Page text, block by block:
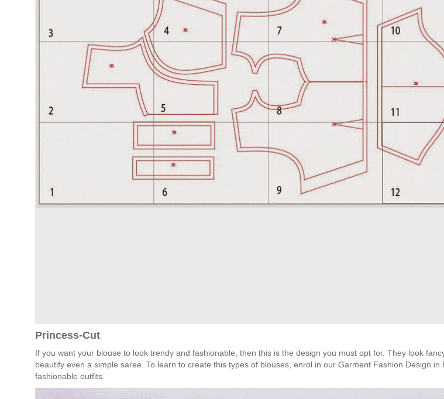
Princess-Cut
If you want your blouse to look trendy and fashionable, then this is the design you must opt for. They look
beautify even a simple saree. To learn to create this types of blouses, enrol in our Garment Fashion Design in
fashionable outfits.